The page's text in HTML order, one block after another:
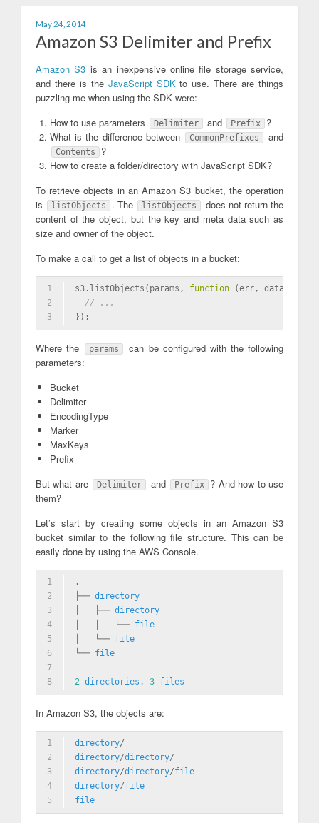
May 24, 2014
Amazon S3 Delimiter and Prefix
Amazon S3 is an inexpensive online file storage service,
and there is the JavaScript SDKto use. There are things
puzzling me when using the SDK were:
How to use parameters
Delimiter and Prefix
?
What is the difference between
CommonPrefixes and
Contents
?
How to create a folder/directory with JavaScript SDK?
To retrieve objects in an Amazon S3 bucket, the operation
is
listObjects . The listObjects
does not return the
content of the object, but the key and meta data such as
size and owner of the object.
To make a call to get a list of objects in a bucket:
1
2
3
s3.listObjects(params, function (err, data)
// ...
});
Where the params
can be configured with the following
parameters:
Bucket
Delimiter
EncodingType
Marker
MaxKeys
Prefix
But what are
Delimiter and Prefix
? And how to use
them?
Let’s start by creating some objects in an Amazon S3
bucket similar to the following file structure. This can be
easily done by using the AWS Console.
1
2
3
4
5
6
7
8
.
├── directory
│   ├── directory
│   │   └── file
│   └── file
└── file
2 directories , 3 files
In Amazon S3, the objects are:
1
2
3
4
5
directory/
directory/directory/
directory/directory/file
directory/file
file